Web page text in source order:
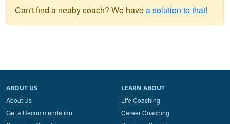
Can't find a neaby coach? We havea solution to that!
ABOUT US
About Us
Get a Recommendation
LEARN ABOUT
Life Coaching
Career Coaching